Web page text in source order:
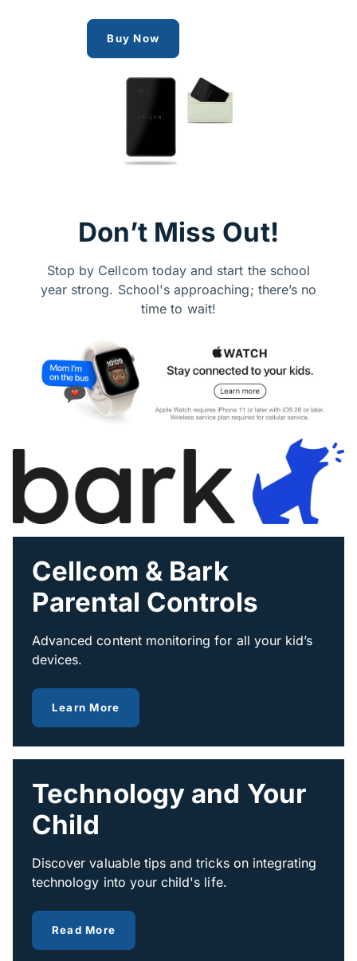
Buy Now
Don’t Miss Out!
Stop by Cellcom today and start the school
year strong. School's approaching; there’s no
time to wait!
Cellcom & Bark
Parental Controls
Advanced content monitoring for all your kid’s
devices.
Learn More
Technology and Your
Child
Discover valuable tips and tricks on integrating
technology into your child's life.
Read More